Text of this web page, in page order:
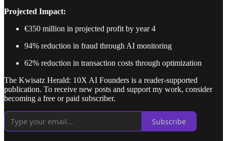
Projected Impact:
€350 million in projected profit by year 4
94% reduction in fraud through AI monitoring
62% reduction in transaction costs through optimization
The Kwisatz Herald: 10X AI Founders is a reader-supported
publication. To receive new posts and support my work, consider
becoming a free or paid subscriber.
Subscribe